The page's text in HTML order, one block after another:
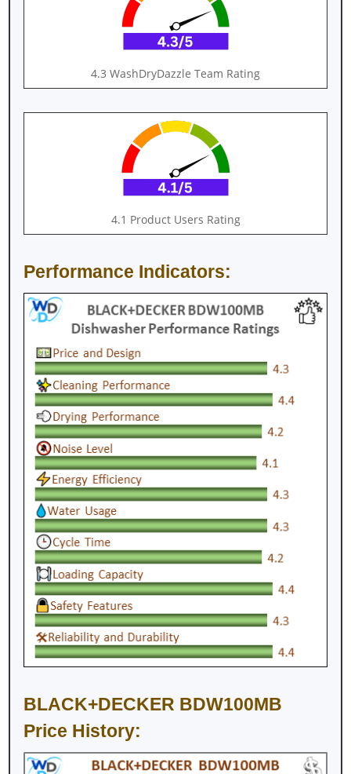
4.3 WashDryDazzle Team Rating
4.1 Product Users Rating
Performance Indicators:
BLACK+DECKER BDW100MB
Price History: